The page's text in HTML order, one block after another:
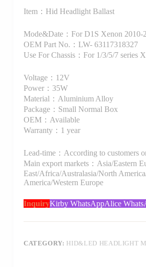
Item：Hid Headlight Ballast
Mode&Date：For D1S Xenon 2010-
OEM Part No.：LW- 63117318327
Use For Chassis：For 1/3/5/7 series
Voltage：12V
Power：35W
Material：Aluminium Alloy
Package：Small Normal Box
OEM：Available
Warranty：1 year
Lead-time：According to customers
Main export markets：Asia/Eastern
East/Africa/Australasia/North
America/Western Europe
InquiryKirby WhatsAppAlice
CATEGORY: HID&LED HEADLIGHT